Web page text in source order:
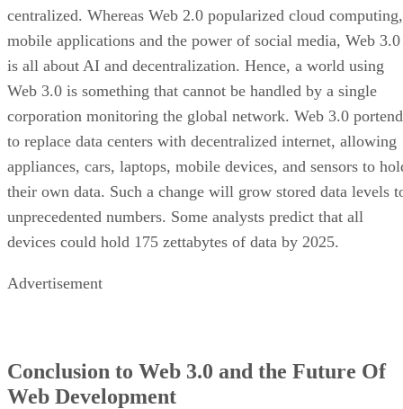
centralized. Whereas Web 2.0 popularized cloud computing,
mobile applications and the power of social media, Web 3.0
is all about AI and decentralization. Hence, a world using
Web 3.0 is something that cannot be handled by a single
corporation monitoring the global network. Web 3.0
to replace data centers with decentralized internet, allowing
appliances, cars, laptops, mobile devices, and sensors to
their own data. Such a change will grow stored data levels
unprecedented numbers. Some analysts predict that all
devices could hold 175 zettabytes of data by 2025.
Advertisement
Conclusion to Web 3.0 and the Future Of
Web Development